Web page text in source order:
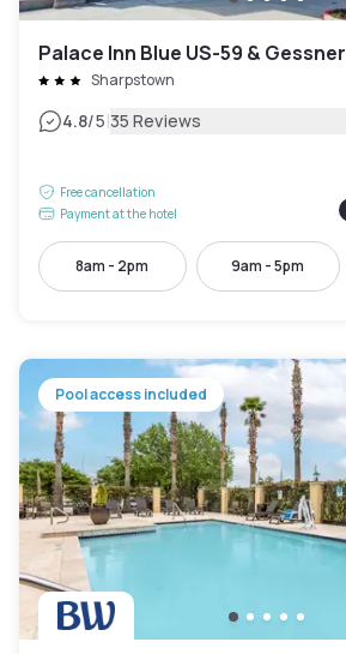
Palace Inn Blue US-59 & Gessner
Sharpstown
4.8/5|35 Reviews
Free cancellation
Payment at the hotel
8am - 2pm 9am - 5pm
Pool access included